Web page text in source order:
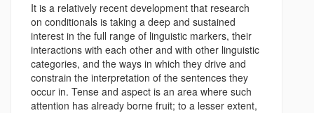
It is a relatively recent development that research
on conditionals is taking a deep and sustained
interest in the full range of linguistic markers, their
interactions with each other and with other linguistic
categories, and the ways in which they drive and
constrain the interpretation of the sentences they
occur in. Tense and aspect is an area where such
attention has already borne fruit; to a lesser extent,